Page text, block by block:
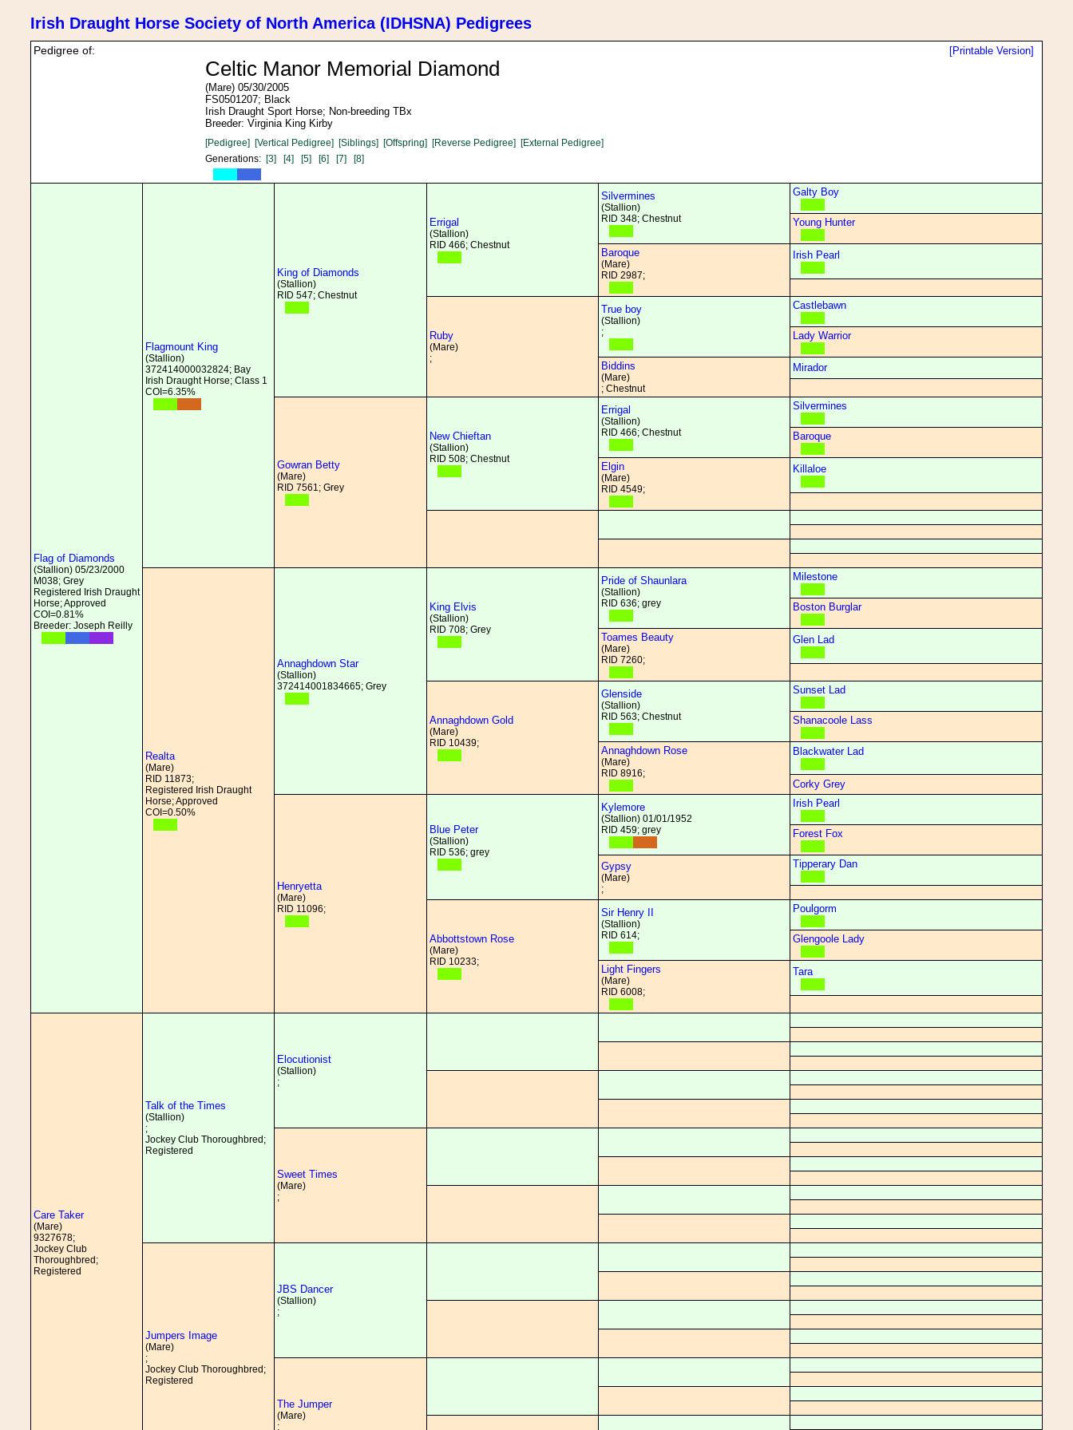
Irish Draught Horse Society of North America (IDHSNA) Pedigrees
[Printable Version]
Pedigree of:
Celtic Manor Memorial Diamond
(Mare) 05/30/2005
FS0501207; Black
Irish Draught Sport Horse; Non-breeding TBx
Breeder: Virginia King Kirby
[Pedigree] [Vertical Pedigree] [Siblings] [Offspring] [Reverse Pedigree] [External Pedigree]
Generations: [3] [4] [5] [6] [7] [8]
Flag of Diamonds
(Stallion) 05/23/2000
M038; Grey
Registered Irish Draught
Horse; Approved
COI=0.81%
Breeder: Joseph Reilly
Flagmount King
(Stallion)
372414000032824; Bay
Irish Draught Horse; Class 1
COI=6.35%
King of Diamonds
(Stallion)
RID 547; Chestnut
Errigal
(Stallion)
RID 466; Chestnut
Silvermines
(Stallion)
RID 348; Chestnut
Galty Boy
Young Hunter
Baroque
(Mare)
RID 2987;
Irish Pearl
Ruby
(Mare)
;
True boy
(Stallion)
;
Castlebawn
Lady Warrior
Biddins
(Mare)
; Chestnut
Mirador
Gowran Betty
(Mare)
RID 7561; Grey
New Chieftan
(Stallion)
RID 508; Chestnut
Errigal
(Stallion)
RID 466; Chestnut
Silvermines
Baroque
Elgin
(Mare)
RID 4549;
Killaloe
Realta
(Mare)
RID 11873;
Registered Irish Draught
Horse; Approved
COI=0.50%
Annaghdown Star
(Stallion)
372414001834665; Grey
King Elvis
(Stallion)
RID 708; Grey
Pride of Shaunlara
(Stallion)
RID 636; grey
Milestone
Boston Burglar
Toames Beauty
(Mare)
RID 7260;
Glen Lad
Annaghdown Gold
(Mare)
RID 10439;
Glenside
(Stallion)
RID 563; Chestnut
Sunset Lad
Shanacoole Lass
Annaghdown Rose
(Mare)
RID 8916;
Blackwater Lad
Corky Grey
Henryetta
(Mare)
RID 11096;
Blue Peter
(Stallion)
RID 536; grey
Kylemore
(Stallion) 01/01/1952
RID 459; grey
Irish Pearl
Forest Fox
Gypsy
(Mare)
;
Tipperary Dan
Abbottstown Rose
(Mare)
RID 10233;
Sir Henry II
(Stallion)
RID 614;
Poulgorm
Glengoole Lady
Light Fingers
(Mare)
RID 6008;
Tara
Care Taker
(Mare)
9327678;
Jockey Club
Thoroughbred;
Registered
Talk of the Times
(Stallion)
;
Jockey Club Thoroughbred;
Registered
Elocutionist
(Stallion)
;
Sweet Times
(Mare)
;
Jumpers Image
(Mare)
;
Jockey Club Thoroughbred;
Registered
JBS Dancer
(Stallion)
;
The Jumper
(Mare)
;